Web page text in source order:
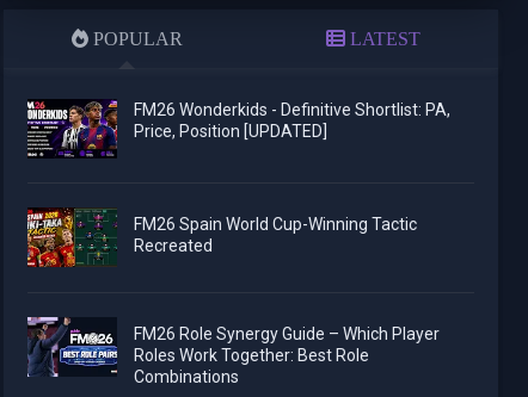
POPULAR LATEST
FM26 Wonderkids - Definitive Shortlist: PA,
Price, Position [UPDATED]
FM26 Spain World Cup-Winning Tactic
Recreated
FM26 Role Synergy Guide – Which Player
Roles Work Together: Best Role
Combinations